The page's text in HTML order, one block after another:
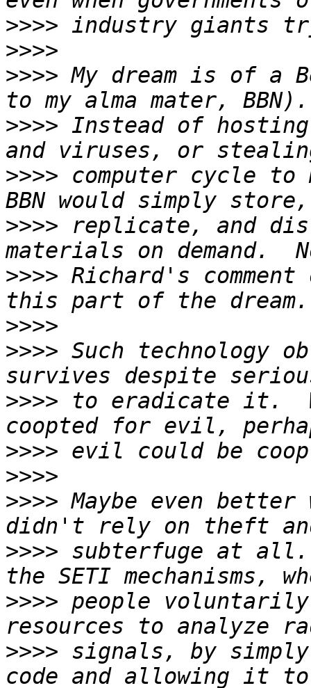
>>>>
>>>>
>>>> My dream is of a
>>>> Instead of hosting
>>>> computer cycle to
>>>> replicate, and
>>>> Richard's
>>>>
>>>> Such technology
>>>> to eradicate it.
>>>>
>>>>
>>>> Maybe even better
>>>> subterfuge at all.
>>>> people
>>>> signals, by